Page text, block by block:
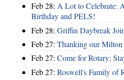
Feb 28: A Lot to Celebrate:
Birthday and PELS!
Feb 28: Griffin Daybreak
Feb 27: Thanking our Milton
Feb 27: Come for Rotary;
Feb 27: Roswell's Family of